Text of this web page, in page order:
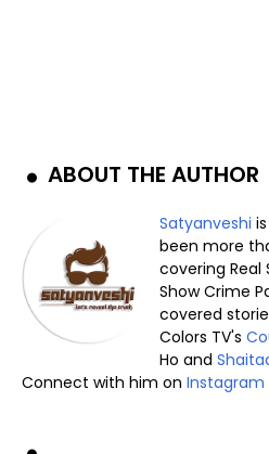
ABOUT THE AUTHOR
Satyanveshi
been more
covering Real
Show Crime
covered
Colors TV's
Ho and
Connect with him on Instagram